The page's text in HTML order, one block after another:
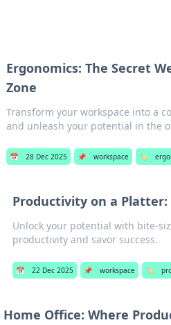
Ergonomics: The Secret
Zone
Transform your workspace into a
and unleash your potential in the
📅 28 Dec 2025 📌 workspace 🏷️
Productivity on a Platter:
Unlock your potential with bite-
productivity and savor success.
📅 22 Dec 2025 📌 workspace 🏷️
Home Office: Where